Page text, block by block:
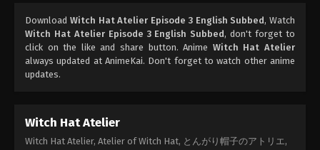
Eps 1 - Episode 1 - May 18, 2026
Download Witch Hat Atelier Episode 3 English Subbed, Watch
Witch Hat Atelier Episode 3 English Subbed, don't forget to
click on the like and share button. Anime Witch Hat Atelier
always updated at AnimeKai. Don't forget to watch other anime
updates.
Witch Hat Atelier
Witch Hat Atelier, Atelier of Witch Hat, とんがり帽子のアトリエ,